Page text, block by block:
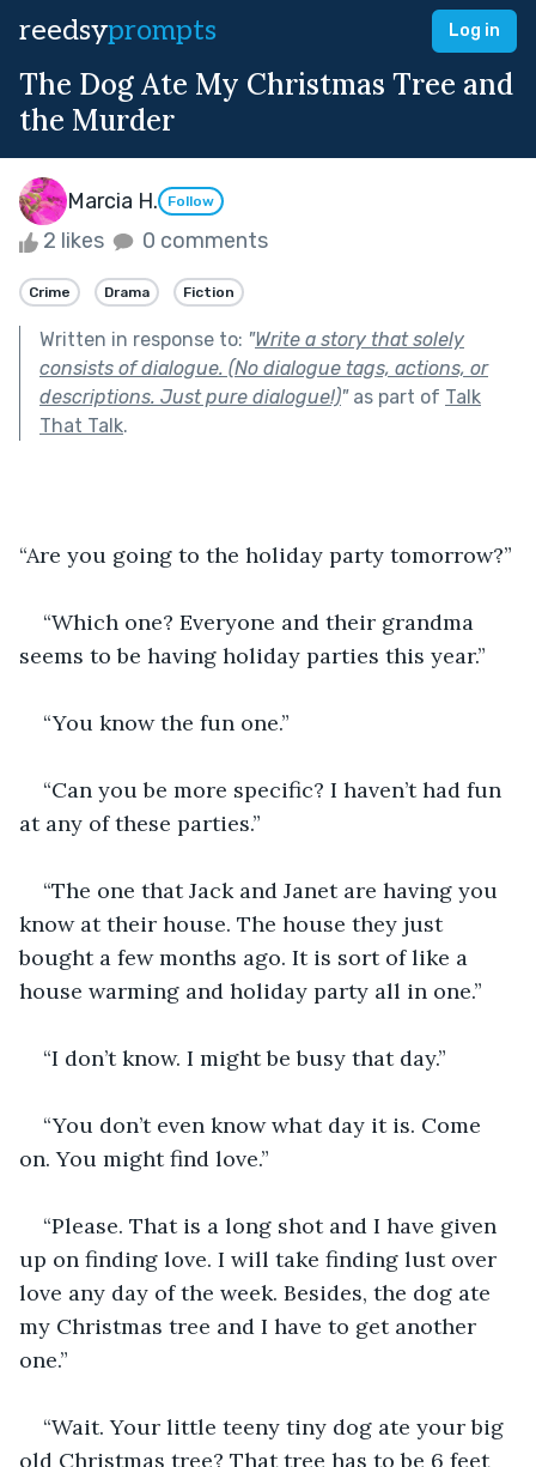
reedsyprompts Log in
The Dog Ate My Christmas Tree and
the Murder
Marcia H. Follow
2 likes 0 comments
Crime Drama Fiction
Written in response to: "Write a story that solely
consists of dialogue. (No dialogue tags, actions, or
descriptions. Just pure dialogue!)"as part of Talk
That Talk.
“Are you going to the holiday party tomorrow?”
“Which one? Everyone and their grandma
seems to be having holiday parties this year.”
“You know the fun one.”
“Can you be more specific? I haven’t had fun
at any of these parties.”
“The one that Jack and Janet are having you
know at their house. The house they just
bought a few months ago. It is sort of like a
house warming and holiday party all in one.”
“I don’t know. I might be busy that day.”
“You don’t even know what day it is. Come
on. You might find love.”
“Please. That is a long shot and I have given
up on finding love. I will take finding lust over
love any day of the week. Besides, the dog ate
my Christmas tree and I have to get another
one.”
“Wait. Your little teeny tiny dog ate your big
old Christmas tree? That tree has to be 6 feet